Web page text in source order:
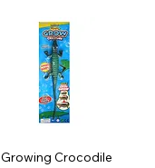
Growing Crocodile